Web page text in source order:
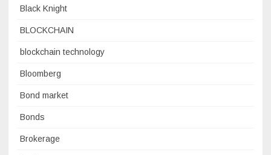
Black Knight
BLOCKCHAIN
blockchain technology
Bloomberg
Bond market
Bonds
Brokerage